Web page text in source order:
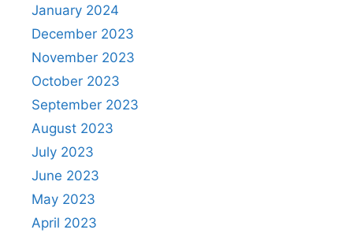
January 2024
December 2023
November 2023
October 2023
September 2023
August 2023
July 2023
June 2023
May 2023
April 2023